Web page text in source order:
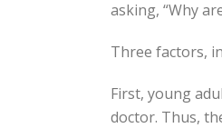
asking, “Why
Three factors,
First, young
doctor. Thus,